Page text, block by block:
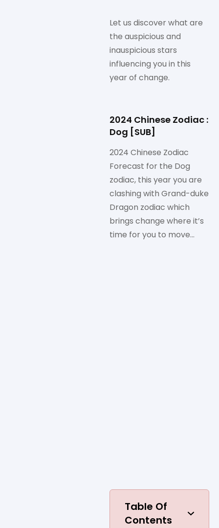
Let us discover what are
the auspicious and
inauspicious stars
influencing you in this
year of change.
2024 Chinese Zodiac :
Dog [SUB]
2024 Chinese Zodiac
Forecast for the Dog
zodiac, this year you are
clashing with Grand-duke
Dragon zodiac which
brings change where it’s
time for you to move…
Table Of
Contents